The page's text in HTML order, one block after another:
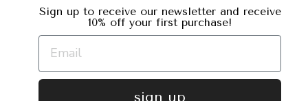
Sign up to receive our newsletter and receive
10% off your first purchase!
sign up